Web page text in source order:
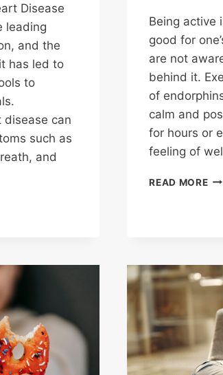
Disease
leading
and the
has led to
to
disease can
such as
and
Being active
good for
are not
behind it.
of
calm and
for hours or
feeling of
READ MORE